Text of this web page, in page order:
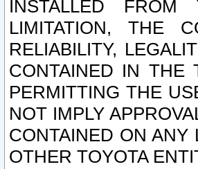
INSTALLED FROM
LIMITATION, THE
RELIABILITY,
CONTAINED IN THE
PERMITTING THE
NOT IMPLY
CONTAINED ON
OTHER TOYOTA